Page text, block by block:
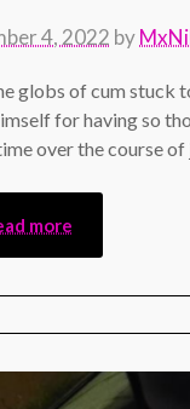
4, 2022 by
globs of cum stuck
for having so
over the course
more